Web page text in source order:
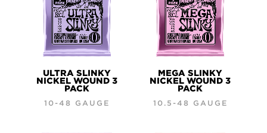
ULTRA SLINKY
NICKEL WOUND 3
PACK
10-48 GAUGE
MEGA SLINKY
NICKEL WOUND 3
PACK
10.5-48 GAUGE